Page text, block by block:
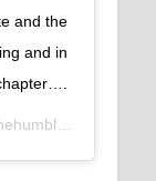
and the
and in
on